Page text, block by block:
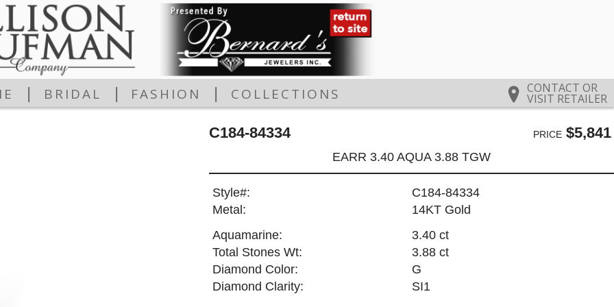
CONTACT OR
VISIT RETAILER
BRIDAL FASHION COLLECTIONS
C184-84334 PRICE$5,841
EARR 3.40 AQUA 3.88 TGW
Style#:
C184-84334
Metal:
14KT Gold
Aquamarine:
3.40 ct
Total Stones Wt:
3.88 ct
Diamond Color:
G
Diamond Clarity:
SI1